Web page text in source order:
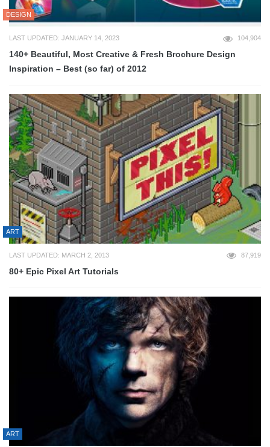
DESIGN
LAST UPDATED: JANUARY 14, 2023 104,904
140+ Beautiful, Most Creative & Fresh Brochure Design
Inspiration – Best (so far) of 2012
ART
LAST UPDATED: MARCH 2, 2013 87,919
80+ Epic Pixel Art Tutorials
ART